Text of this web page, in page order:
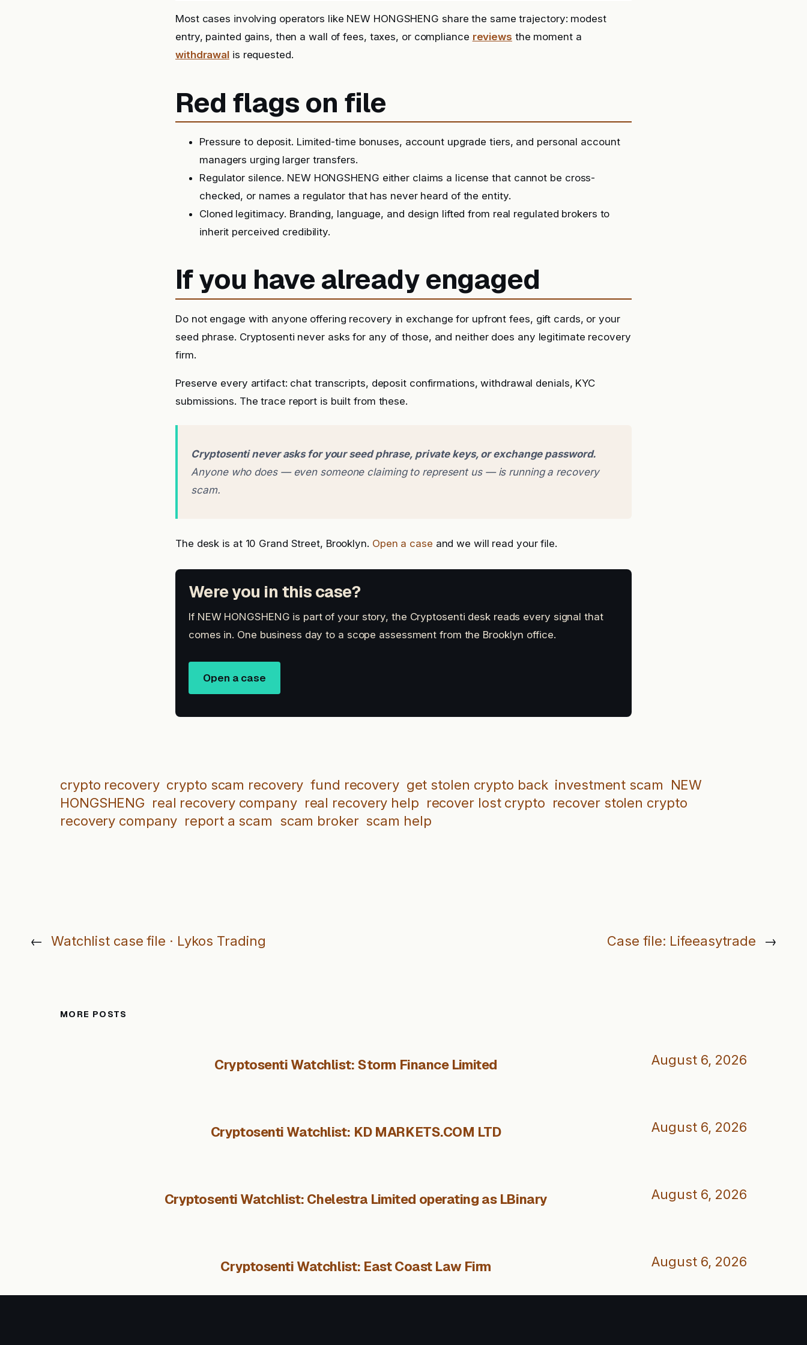
Most cases involving operators like NEW HONGSHENG share the same trajectory: modest
entry, painted gains, then a wall of fees, taxes, or compliance reviews the moment a
withdrawal is requested.
Red flags on file
Pressure to deposit. Limited-time bonuses, account upgrade tiers, and personal account
managers urging larger transfers.
Regulator silence. NEW HONGSHENG either claims a license that cannot be cross-
checked, or names a regulator that has never heard of the entity.
Cloned legitimacy. Branding, language, and design lifted from real regulated brokers to
inherit perceived credibility.
If you have already engaged
Do not engage with anyone offering recovery in exchange for upfront fees, gift cards, or your
seed phrase. Cryptosenti never asks for any of those, and neither does any legitimate recovery
firm.
Preserve every artifact: chat transcripts, deposit confirmations, withdrawal denials, KYC
submissions. The trace report is built from these.
Cryptosenti never asks for your seed phrase, private keys, or exchange password.
Anyone who does — even someone claiming to represent us — is running a recovery
scam.
The desk is at 10 Grand Street, Brooklyn. Open a case and we will read your file.
Were you in this case?
If NEW HONGSHENG is part of your story, the Cryptosenti desk reads every signal that
comes in. One business day to a scope assessment from the Brooklyn office.
Open a case
crypto recovery crypto scam recovery fund recovery get stolen crypto back investment scam
NEW
HONGSHENG real recovery company real recovery help recover lost crypto recover stolen crypto
recovery company report a scam scam broker scam help
← Watchlist case file · Lykos Trading Case file: Lifeeasytrade →
MORE POSTS
Cryptosenti Watchlist: Storm Finance Limited August 6, 2026
Cryptosenti Watchlist: KD MARKETS.COM LTD August 6, 2026
Cryptosenti Watchlist: Chelestra Limited operating as LBinary August 6, 2026
Cryptosenti Watchlist: East Coast Law Firm August 6, 2026